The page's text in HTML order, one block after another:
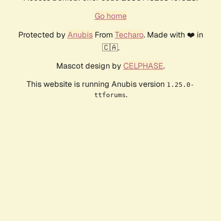
Go home
Protected by AnubisFrom Techaro. Made with ❤️ in
🇨🇦.
Mascot design by CELPHASE.
This website is running Anubis version 1.25.0-
ttforums.